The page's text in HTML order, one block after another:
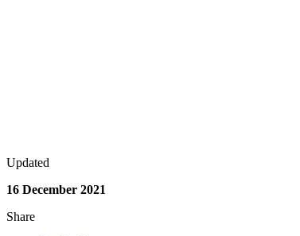
Updated
16 December 2021
Share